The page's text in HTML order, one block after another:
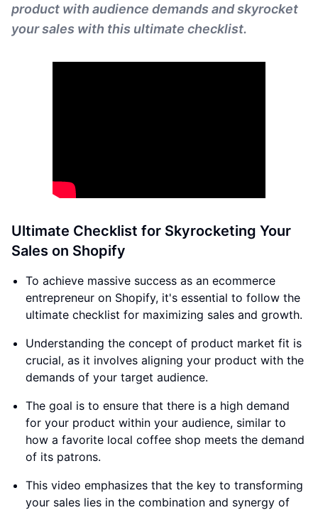
product with audience demands and skyrocket
your sales with this ultimate checklist.
Ultimate Checklist for Skyrocketing Your
Sales on Shopify
To achieve massive success as an ecommerce
entrepreneur on Shopify, it's essential to follow the
ultimate checklist for maximizing sales and growth.
Understanding the concept of product market fit is
crucial, as it involves aligning your product with the
demands of your target audience.
The goal is to ensure that there is a high demand
for your product within your audience, similar to
how a favorite local coffee shop meets the demand
of its patrons.
This video emphasizes that the key to transforming
your sales lies in the combination and synergy of